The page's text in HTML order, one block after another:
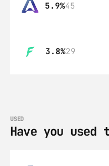
5.9%45
3.8%29
USED
Have you used